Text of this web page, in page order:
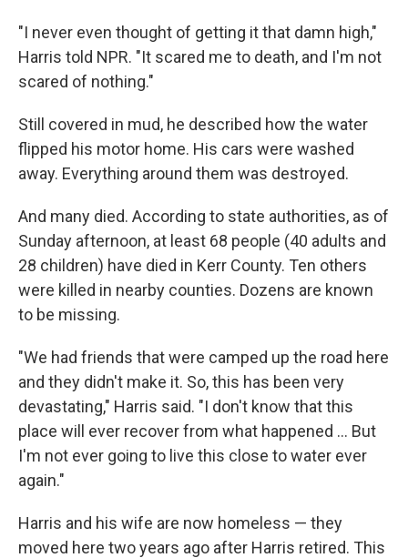
"I never even thought of getting it that damn high,"
Harris told NPR. "It scared me to death, and I'm not
scared of nothing."
Still covered in mud, he described how the water
flipped his motor home. His cars were washed
away. Everything around them was destroyed.
And many died. According to state authorities, as of
Sunday afternoon, at least 68 people (40 adults and
28 children) have died in Kerr County. Ten others
were killed in nearby counties. Dozens are known
to be missing.
"We had friends that were camped up the road here
and they didn't make it. So, this has been very
devastating," Harris said. "I don't know that this
place will ever recover from what happened … But
I'm not ever going to live this close to water ever
again."
Harris and his wife are now homeless — they
moved here two years ago after Harris retired. This